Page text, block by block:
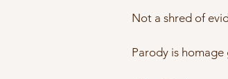
Not a shred of
Parody is homage